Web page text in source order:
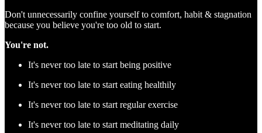
Don't unnecessarily confine yourself to comfort, habit & stagnation
because you believe you're too old to start.
You're not.
It's never too late to start being positive
It's never too late to start eating healthily
It's never too late to start regular exercise
It's never too late to start meditating daily